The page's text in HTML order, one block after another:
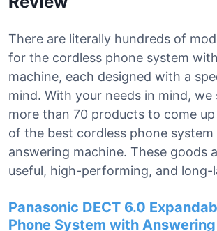
There are literally hundreds of
for the cordless phone system
machine, each designed with a
mind. With your needs in mind,
more than 70 products to come
of the best cordless phone
answering machine. These goods
useful, high-performing, and long-
Panasonic DECT 6.0
Phone System with